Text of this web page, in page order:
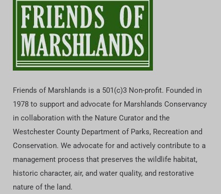
Friends of Marshlands is a 501(c)3 Non-profit. Founded in
1978 to support and advocate for Marshlands Conservancy
in collaboration with the Nature Curator and the
Westchester County Department of Parks, Recreation and
Conservation. We advocate for and actively contribute to a
management process that preserves the wildlife habitat,
historic character, air, and water quality, and restorative
nature of the land.